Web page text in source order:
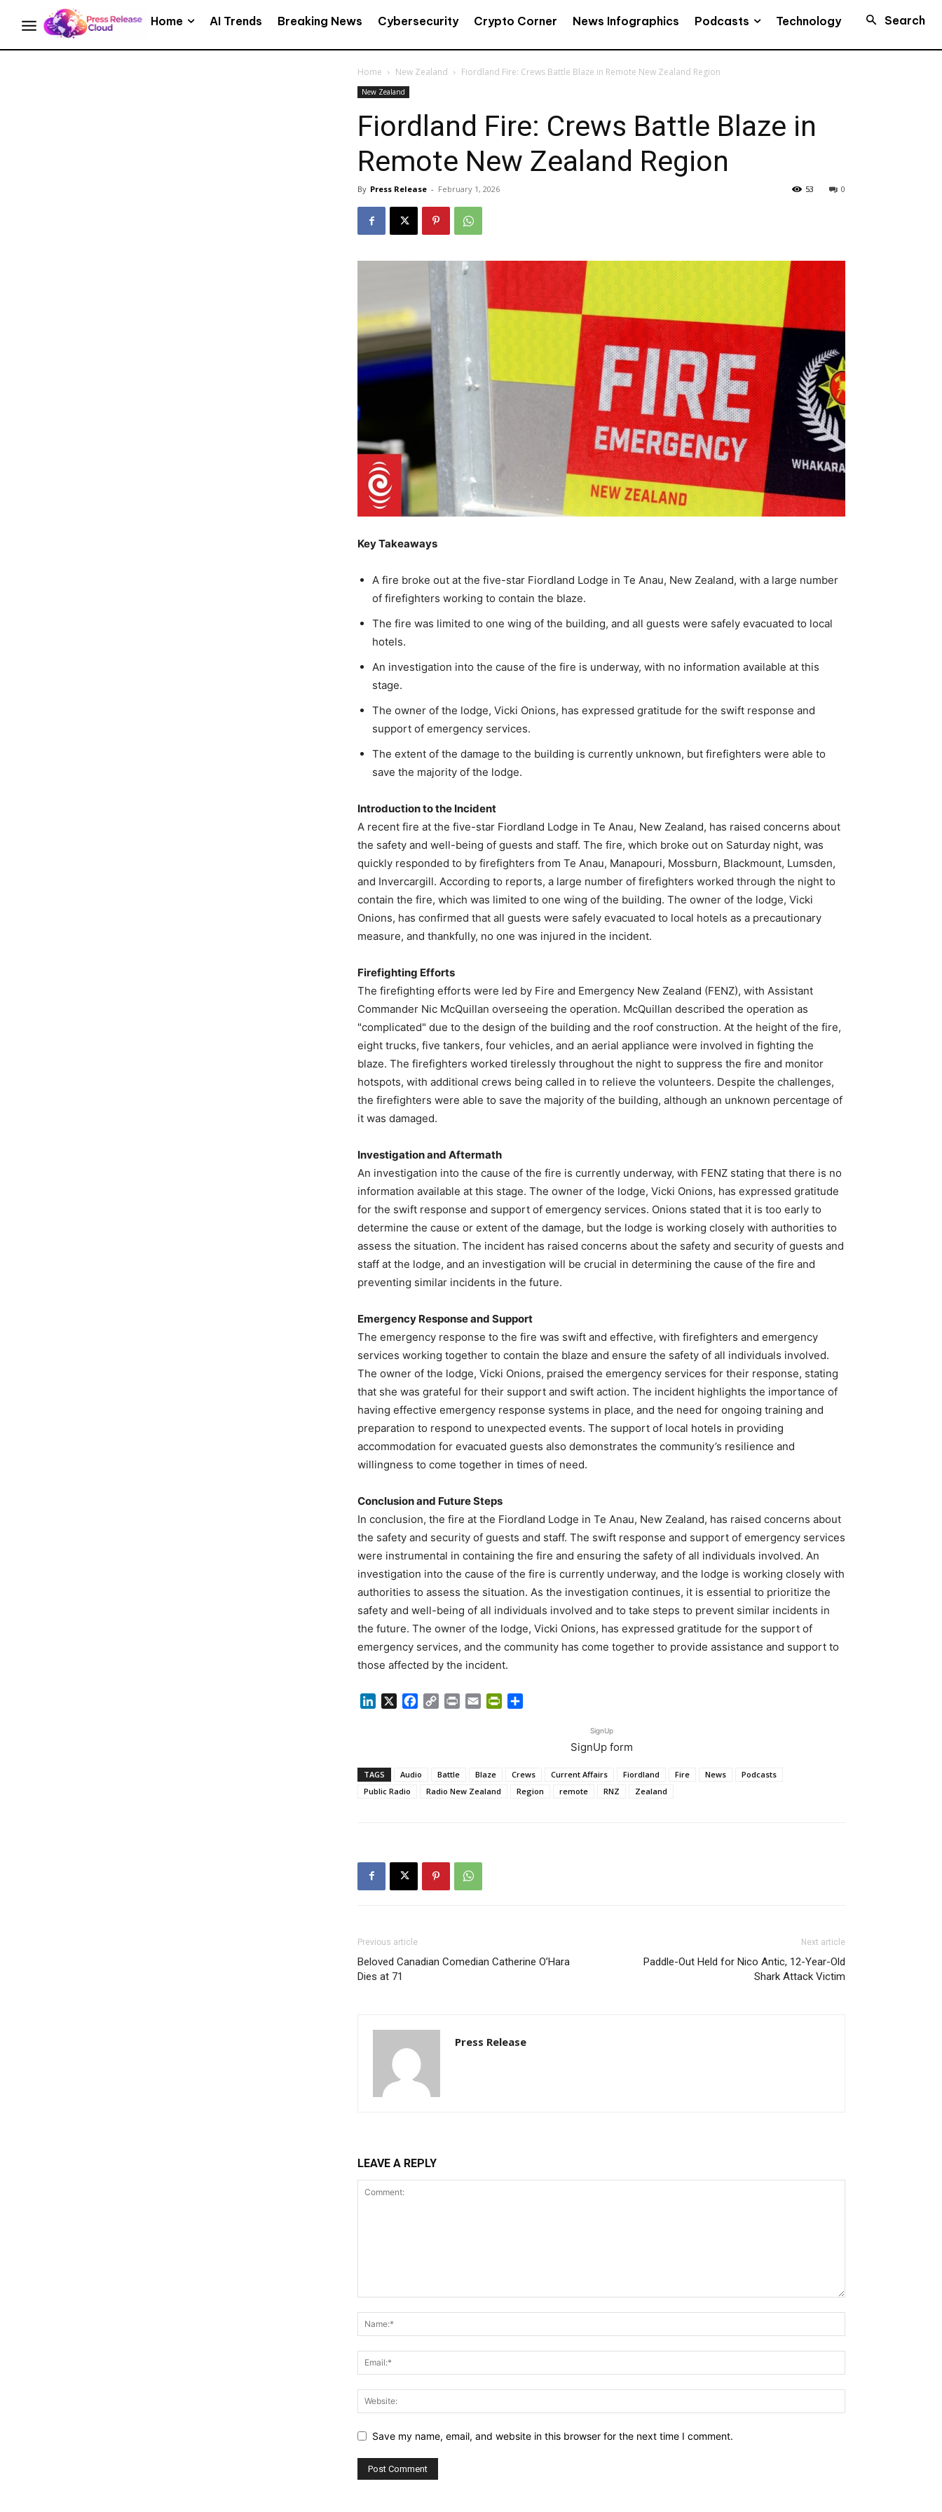
Home AI Trends Breaking News Cybersecurity Crypto Corner News Infographics Podcasts Technology Search
Home New Zealand Fiordland Fire: Crews Battle Blaze in Remote New Zealand Region
New Zealand
Fiordland Fire: Crews Battle Blaze in
Remote New Zealand Region
By Press Release - February 1, 2026 0
53
Key Takeaways
A fire broke out at the five-star Fiordland Lodge in Te Anau, New Zealand, with a large number
of firefighters working to contain the blaze.
The fire was limited to one wing of the building, and all guests were safely evacuated to local
hotels.
An investigation into the cause of the fire is underway, with no information available at this
stage.
The owner of the lodge, Vicki Onions, has expressed gratitude for the swift response and
support of emergency services.
The extent of the damage to the building is currently unknown, but firefighters were able to
save the majority of the lodge.
Introduction to the Incident
A recent fire at the five-star Fiordland Lodge in Te Anau, New Zealand, has raised concerns about
the safety and well-being of guests and staff. The fire, which broke out on Saturday night, was
quickly responded to by firefighters from Te Anau, Manapouri, Mossburn, Blackmount, Lumsden,
and Invercargill. According to reports, a large number of firefighters worked through the night to
contain the fire, which was limited to one wing of the building. The owner of the lodge, Vicki
Onions, has confirmed that all guests were safely evacuated to local hotels as a precautionary
measure, and thankfully, no one was injured in the incident.
Firefighting Efforts
The firefighting efforts were led by Fire and Emergency New Zealand (FENZ), with Assistant
Commander Nic McQuillan overseeing the operation. McQuillan described the operation as
"complicated" due to the design of the building and the roof construction. At the height of the fire,
eight trucks, five tankers, four vehicles, and an aerial appliance were involved in fighting the
blaze. The firefighters worked tirelessly throughout the night to suppress the fire and monitor
hotspots, with additional crews being called in to relieve the volunteers. Despite the challenges,
the firefighters were able to save the majority of the building, although an unknown percentage of
it was damaged.
Investigation and Aftermath
An investigation into the cause of the fire is currently underway, with FENZ stating that there is no
information available at this stage. The owner of the lodge, Vicki Onions, has expressed gratitude
for the swift response and support of emergency services. Onions stated that it is too early to
determine the cause or extent of the damage, but the lodge is working closely with authorities to
assess the situation. The incident has raised concerns about the safety and security of guests and
staff at the lodge, and an investigation will be crucial in determining the cause of the fire and
preventing similar incidents in the future.
Emergency Response and Support
The emergency response to the fire was swift and effective, with firefighters and emergency
services working together to contain the blaze and ensure the safety of all individuals involved.
The owner of the lodge, Vicki Onions, praised the emergency services for their response, stating
that she was grateful for their support and swift action. The incident highlights the importance of
having effective emergency response systems in place, and the need for ongoing training and
preparation to respond to unexpected events. The support of local hotels in providing
accommodation for evacuated guests also demonstrates the community’s resilience and
willingness to come together in times of need.
Conclusion and Future Steps
In conclusion, the fire at the Fiordland Lodge in Te Anau, New Zealand, has raised concerns about
the safety and security of guests and staff. The swift response and support of emergency services
were instrumental in containing the fire and ensuring the safety of all individuals involved. An
investigation into the cause of the fire is currently underway, and the lodge is working closely with
authorities to assess the situation. As the investigation continues, it is essential to prioritize the
safety and well-being of all individuals involved and to take steps to prevent similar incidents in
the future. The owner of the lodge, Vicki Onions, has expressed gratitude for the support of
emergency services, and the community has come together to provide assistance and support to
those affected by the incident.
LinkedIn Facebook
Copy Print Email PrintFriendly
SignUp
SignUp form
TAGS Audio Battle Blaze Crews Current Affairs Fiordland Fire News
Podcasts
Public Radio
Radio New Zealand Region remote RNZ Zealand
Previous article
Beloved Canadian Comedian Catherine O’Hara
Dies at 71
Next article
Paddle-Out Held for Nico Antic, 12-Year-Old
Shark Attack Victim
Press Release
LEAVE A REPLY
Save my name, email, and website in this browser for the next time I comment.